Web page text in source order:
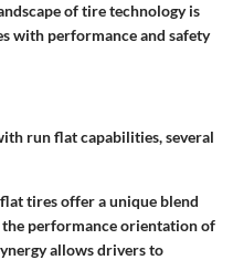
of tire technology is
with performance and safety
run flat capabilities, several
tires offer a unique blend
performance orientation of
allows drivers to